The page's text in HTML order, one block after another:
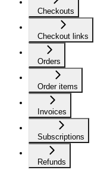
Checkouts
Checkout links
Orders
Order items
Invoices
Subscriptions
Refunds